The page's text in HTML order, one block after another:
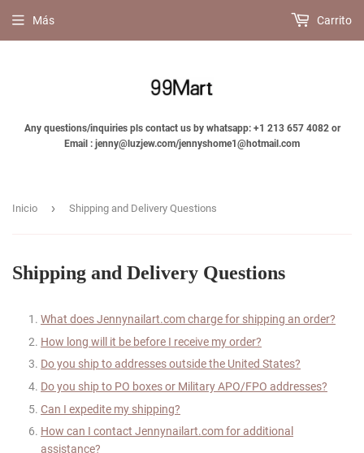
Any questions/inquiries pls contact us by whatsapp: +1 213 657 4082 or
Email : jenny@luzjew.com/jennyshome1@hotmail.com
Más Carrito
Inicio › Shipping and Delivery Questions
Shipping and Delivery Questions
What doesJennynailart.com charge for shipping an order?
How long will it be before I receive my order?
Do you ship to addresses outside the United States?
Do you ship to PO boxes or Military APO/FPO addresses?
Can I expedite my shipping?
How can I contact Jennynailart.com for additional
assistance?